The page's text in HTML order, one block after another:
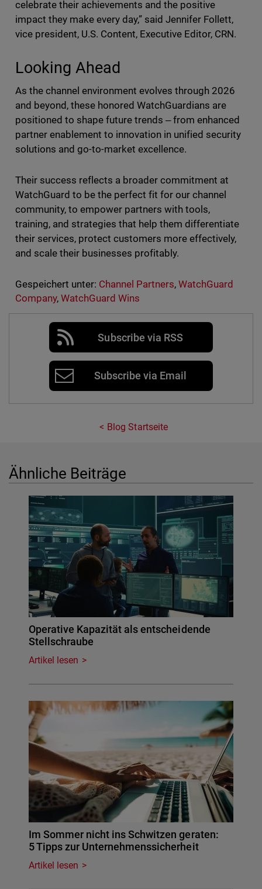
celebrate their achievements and the positive
impact they make every day,” said Jennifer Follett,
vice president, U.S. Content, Executive Editor, CRN.
Looking Ahead
As the channel environment evolves through 2026
and beyond, these honored WatchGuardians are
positioned to shape future trends ‒ from enhanced
partner enablement to innovation in unified security
solutions and go-to-market excellence.
Their success reflects a broader commitment at
WatchGuard to be the perfect fit for our channel
community, to empower partners with tools,
training, and strategies that help them differentiate
their services, protect customers more effectively,
and scale their businesses profitably.
Gespeichert unter: Channel Partners,WatchGuard
Company, WatchGuard Wins
Subscribe via RSS
Subscribe via Email
Blog Startseite
Ähnliche Beiträge
Operative Kapazität als entscheidende
Stellschraube
Artikel lesen
Im Sommer nicht ins Schwitzen geraten:
5 Tipps zur Unternehmenssicherheit
Artikel lesen